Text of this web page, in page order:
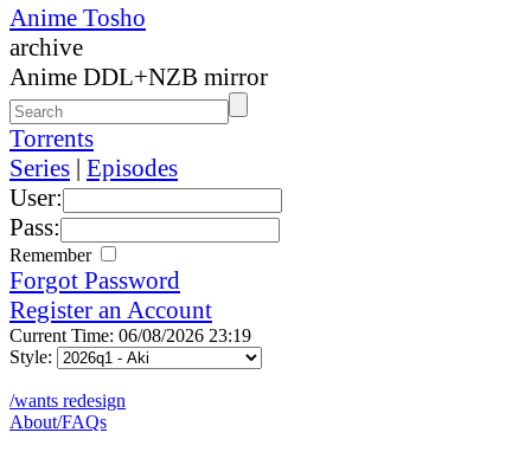
Anime Tosho
archive
Anime DDL+NZB mirror
Torrents
Series | Episodes
User:
Pass:
Remember
Forgot Password
Register an Account
Current Time: 06/08/2026 23:19
Style:
/wants redesign
About/FAQs